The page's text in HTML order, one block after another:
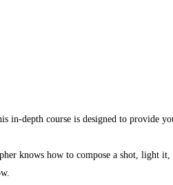
in-depth course is designed to provide
knows how to compose a shot, light